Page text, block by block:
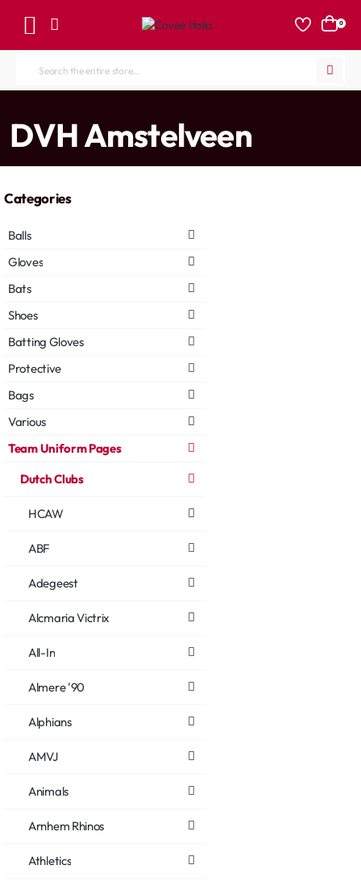
0
Search
store...
DVH Amstelveen
Categories
Balls
Gloves
Bats
Shoes
Batting Gloves
Protective
Bags
Various
Team Uniform Pages
Dutch Clubs
HCAW
ABF
Adegeest
Alcmaria Victrix
All-In
Almere '90
Alphians
AMVJ
Animals
Arnhem Rhinos
Athletics